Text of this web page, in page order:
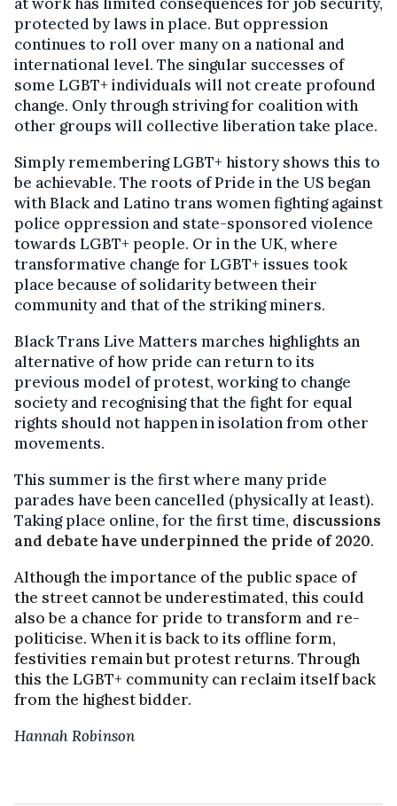
protected by laws in place. But oppression
continues to roll over many on a national and
international level. The singular successes of
some LGBT+ individuals will not create profound
change. Only through striving for coalition with
other groups will collective liberation take place.
Simply remembering LGBT+ history shows this to
be achievable. The roots of Pride in the US began
with Black and Latino trans women fighting against
police oppression and state-sponsored violence
towards LGBT+ people. Or in the UK, where
transformative change for LGBT+ issues took
place because of solidarity between their
community and that of the striking miners.
Black Trans Live Matters marches highlights an
alternative of how pride can return to its
previous model of protest, working to change
society and recognising that the fight for equal
rights should not happen in isolation from other
movements.
This summer is the first where many pride
parades have been cancelled (physically at least).
Taking place online, for the first time, discussions
and debate have underpinned the pride of 2020.
Although the importance of the public space of
the street cannot be underestimated, this could
also be a chance for pride to transform and re-
politicise. When it is back to its offline form,
festivities remain but protest returns. Through
this the LGBT+ community can reclaim itself back
from the highest bidder.
Hannah Robinson